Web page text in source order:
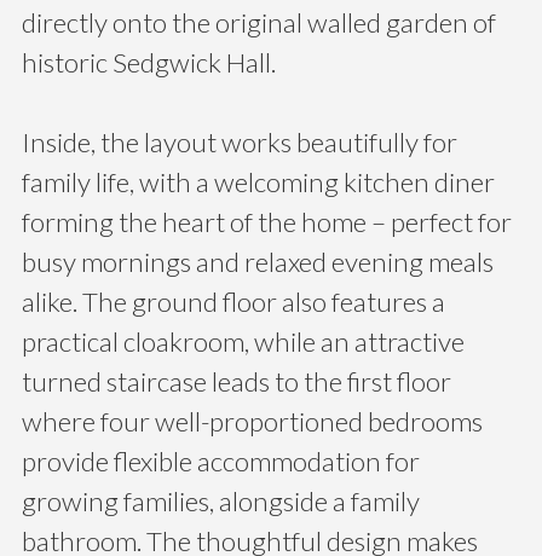
directly onto the original walled garden of
historic Sedgwick Hall.
Inside, the layout works beautifully for
family life, with a welcoming kitchen diner
forming the heart of the home – perfect for
busy mornings and relaxed evening meals
alike. The ground floor also features a
practical cloakroom, while an attractive
turned staircase leads to the first floor
where four well-proportioned bedrooms
provide flexible accommodation for
growing families, alongside a family
bathroom. The thoughtful design makes